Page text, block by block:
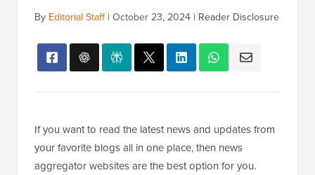
By Editorial Staff| October 23, 2024 | Reader Disclosure
If you want to read the latest news and updates from
your favorite blogs all in one place, then news
aggregator websites are the best option for you.